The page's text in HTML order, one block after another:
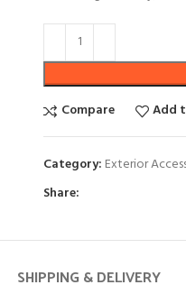
Compare
Add
Category: Exterior
Share:
SHIPPING & DELIVERY